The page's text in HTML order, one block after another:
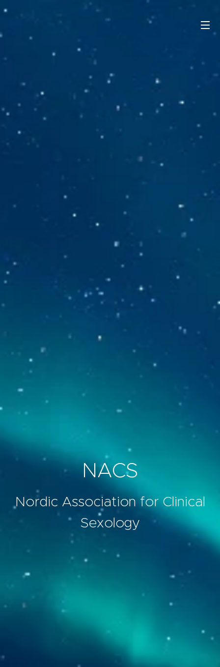
NACS
Nordic Association for Clinical
Sexology